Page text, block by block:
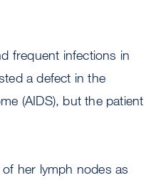
frequent infections in
a defect in the
(AIDS), but the patient
her lymph nodes as